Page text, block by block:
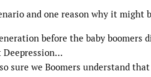
and one reason why it might
before the baby
Deepression…
so sure we Boomers understand